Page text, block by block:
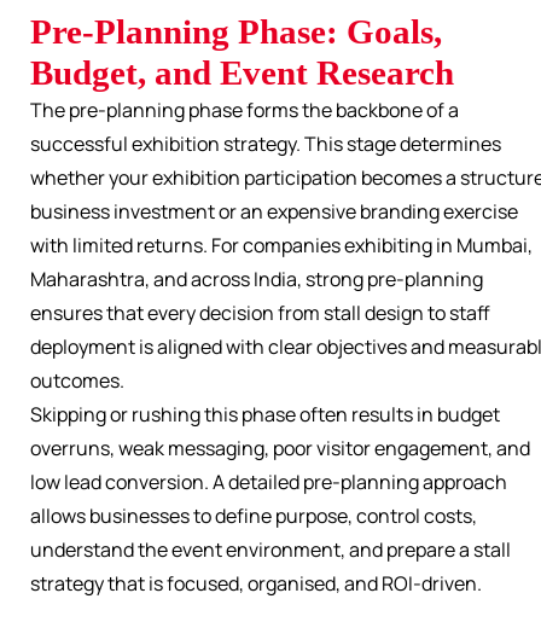
Pre-Planning Phase: Goals,
Budget, and Event Research
The pre-planning phase forms the backbone of a
successful exhibition strategy. This stage determines
whether your exhibition participation becomes a
business investment or an expensive branding exercise
with limited returns. For companies exhibiting in Mumbai,
Maharashtra, and across India, strong pre-planning
ensures that every decision from stall design to staff
deployment is aligned with clear objectives and
outcomes.
Skipping or rushing this phase often results in budget
overruns, weak messaging, poor visitor engagement, and
low lead conversion. A detailed pre-planning approach
allows businesses to define purpose, control costs,
understand the event environment, and prepare a stall
strategy that is focused, organised, and ROI-driven.